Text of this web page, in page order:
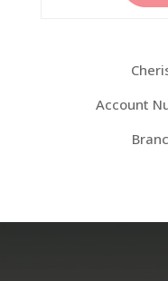
Account